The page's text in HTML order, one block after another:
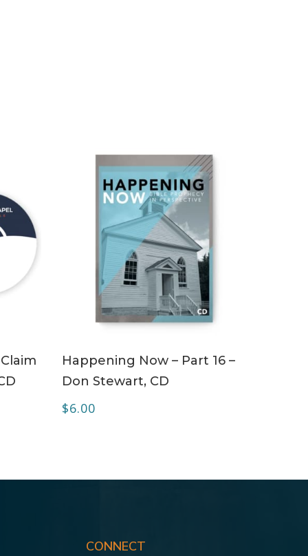
Happening Now – Part 16 –
Don Stewart, CD
$6.00
CONNECT